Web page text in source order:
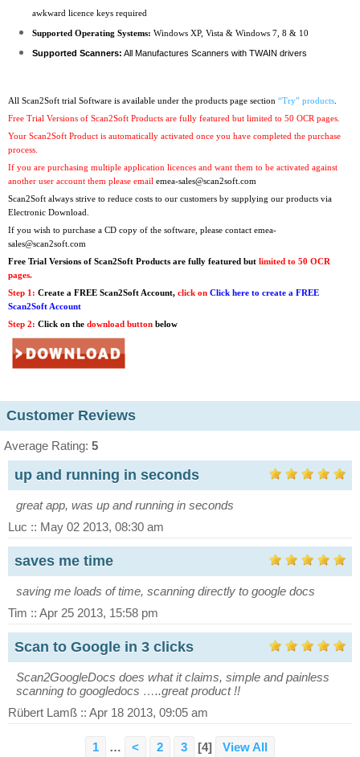
awkward licence keys required
Supported Operating Systems: Windows XP, Vista & Windows 7, 8 & 10
Supported Scanners: All Manufactures Scanners with TWAIN drivers
All Scan2Soft trial Software is available under the products page section “Try” products
Free Trial Versions of Scan2Soft Products are fully featured but limited to 50 OCR pages.
Your Scan2Soft Product is automatically activated once you have completed the purchase
process.
If you are purchasing multiple application licences and want them to be activated against
another user account them please email emea-sales@scan2soft.com
Scan2Soft always strive to reduce costs to our customers by supplying our products via
Electronic Download.
If you wish to purchase a CD copy of the software, please contact emea-
sales@scan2soft.com
Free Trial Versions of Scan2Soft Products are fully featured but limited to 50 OCR
pages.
Step 1: Create a FREE Scan2Soft Account, click on Click here to create a FREE
Scan2Soft Account
Step 2: Click on the download button below
Customer Reviews
Average Rating: 5
up and running in seconds
great app, was up and running in seconds
Luc :: May 02 2013, 08:30 am
saves me time
saving me loads of time, scanning directly to google docs
Tim :: Apr 25 2013, 15:58 pm
Scan to Google in 3 clicks
Scan2GoogleDocs does what it claims, simple and painless
scanning to googledocs …..great product !!
Rübert Lamß :: Apr 18 2013, 09:05 am
1 … < 2 3 [4] View All